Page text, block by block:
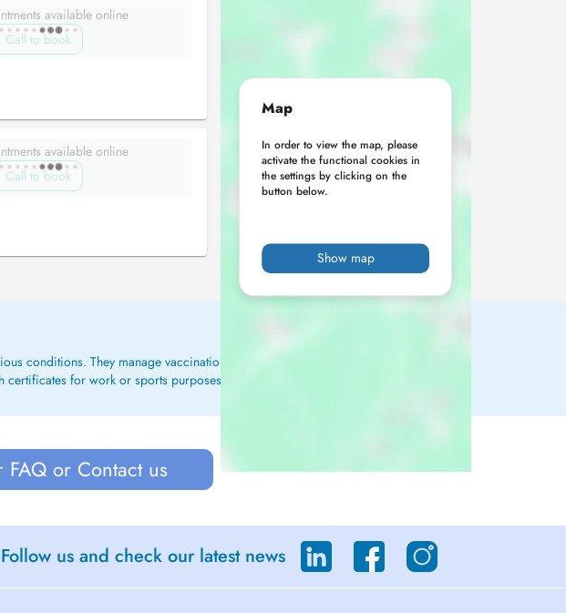
available online
Call to book
available online
Call to book
Map
In order to view the map, please
activate the functional cookies in
the settings by clicking on the
button below.
Show map
conditions. They manage vaccinations, conduct blood tests, and oversee ongoing
certificates for work or sports purposes.
or Contact us
Follow us and check our latest news